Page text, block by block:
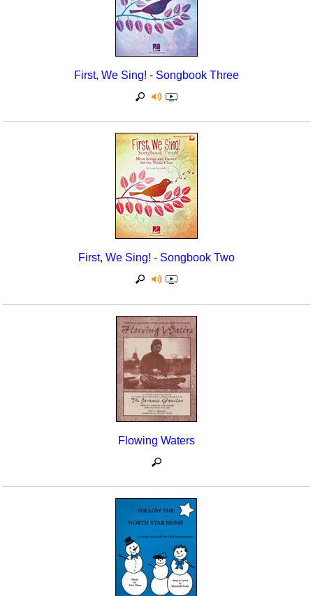
First, We Sing! - Songbook Three
First, We Sing! - Songbook Two
Flowing Waters